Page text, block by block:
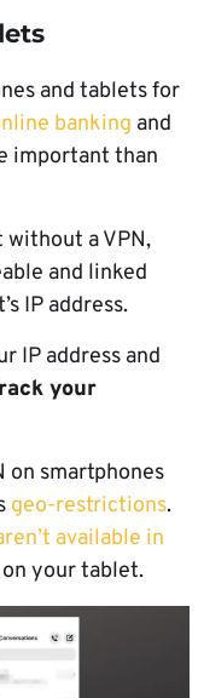
and tablets for
banking and
important than
a VPN,
and linked
IP address.
IP address and
your
on smartphones
geo-restrictions.
available in
your tablet.